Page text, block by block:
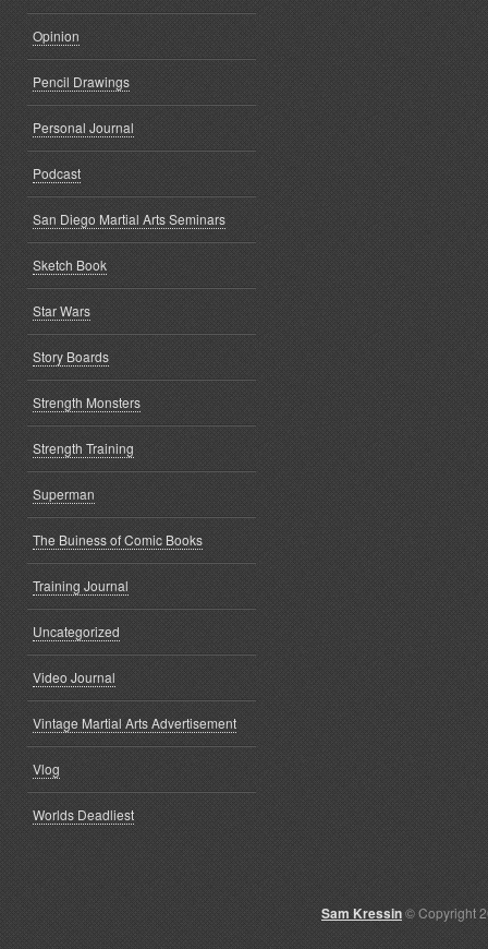
Opinion
Pencil Drawings
Personal Journal
Podcast
San Diego Martial Arts Seminars
Sketch Book
Star Wars
Story Boards
Strength Monsters
Strength Training
Superman
The Buiness of Comic Books
Training Journal
Uncategorized
Video Journal
Vintage Martial Arts Advertisement
Vlog
Worlds Deadliest
Sam Kressin© Copyright